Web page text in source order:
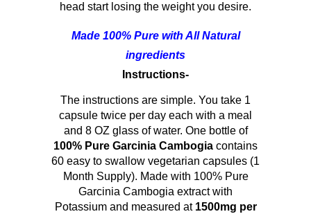
head start losing the weight you desire.
Made 100% Pure with All Natural
ingredients
Instructions-
The instructions are simple. You take 1
capsule twice per day each with a meal
and 8 OZ glass of water. One bottle of
100% Pure Garcinia Cambogia contains
60 easy to swallow vegetarian capsules (1
Month Supply). Made with 100% Pure
Garcinia Cambogia extract with
Potassium and measured at 1500mg per